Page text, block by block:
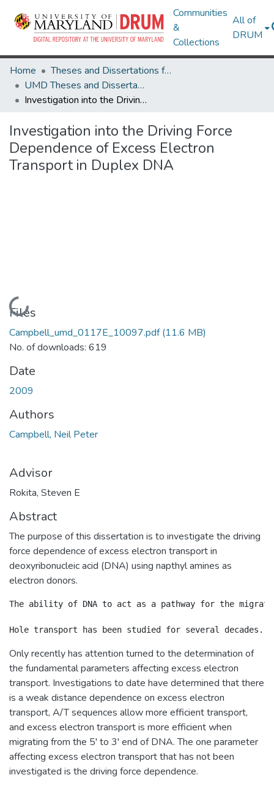
Communities
&
Collections
All of
DRUM
Home
Theses and Dissertations from UMD
UMD Theses and Dissertations
Investigation into the Driving Force Dependence of Excess Electron Transport in Duplex DNA
Investigation into the Driving Force
Dependence of Excess Electron
Transport in Duplex DNA
Loading...
Files
Campbell_umd_0117E_10097.pdf(11.6 MB)
No. of downloads: 619
Date
2009
Authors
Campbell, Neil Peter
Advisor
Rokita, Steven E
Abstract
The purpose of this dissertation is to investigate the driving
force dependence of excess electron transport in
deoxyribonucleic acid (DNA) using napthyl amines as
electron donors.
The ability of DNA to act as a pathway for the
Only recently has attention turned to the determination of
the fundamental parameters affecting excess electron
transport. Investigations to date have determined that there
is a weak distance dependence on excess electron
transport, A/T sequences allow more efficient transport,
and excess electron transport is more efficient when
migrating from the 5' to 3' end of DNA. The one parameter
affecting excess electron transport that has not been
investigated is the driving force dependence.